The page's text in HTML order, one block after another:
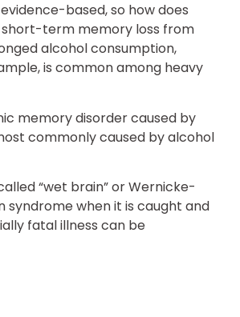
based, so how does
term memory loss from
alcohol consumption,
is common among heavy
memory disorder caused by
commonly caused by alcohol
“wet brain” or Wernicke-
syndrome when it is caught and
fatal illness can be